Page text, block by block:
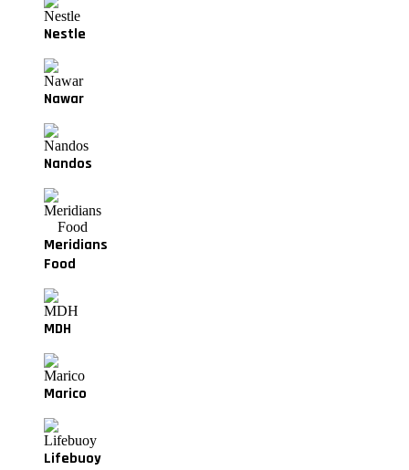
Nestle
Nawar
Nandos
Meridians
Food
MDH
Marico
Lifebuoy